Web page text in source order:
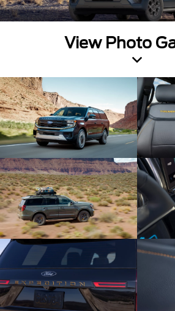
View Photo